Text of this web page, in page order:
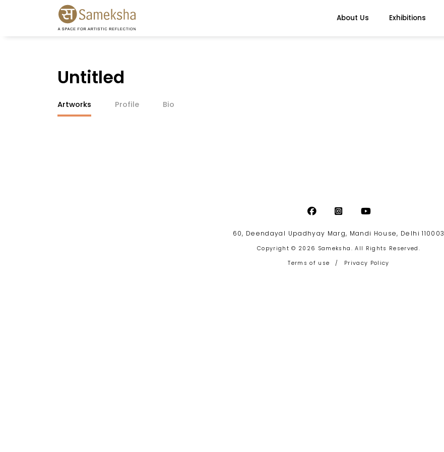
About Us Exhibitions
Untitled
Artworks Profile Bio
60, Deendayal Upadhyay Marg, Mandi House, Delhi 110003
Copyright © 2026 Sameksha. All Rights Reserved.
Terms of use
/ Privacy Policy